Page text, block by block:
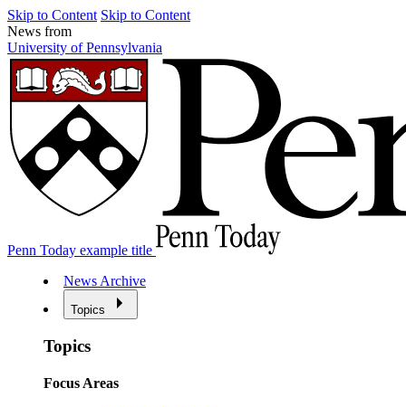
Skip to Content Skip to Content
News from
University of Pennsylvania
Penn Today example title
News Archive
Topics
Topics
Focus Areas